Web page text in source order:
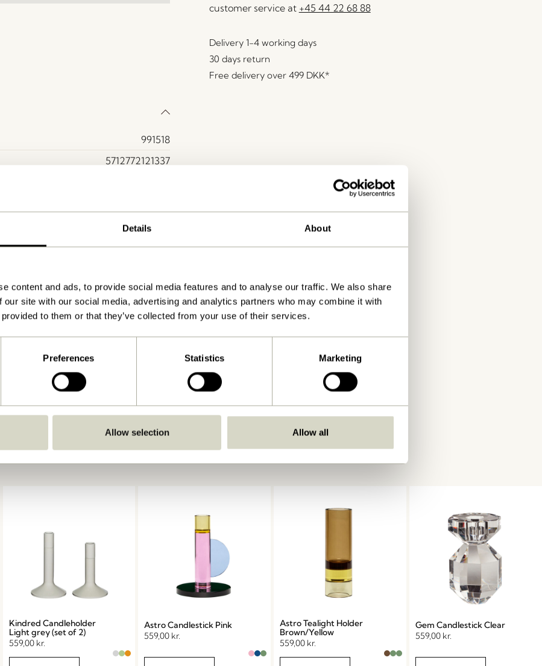
Details About
content and ads, to provide social media features and to analyse our traffic. We also share
our site with our social media, advertising and analytics partners who may combine it with
to them or that they’ve collected from your use of their services.
Preferences Statistics Marketing
Allow selection Allow all
991518
5712772121337
ø7xh13, ø7xh17cm
650
Yes
No
customer service at +45 44 22 68 88
Delivery 1-4 working days
30 days return
Free delivery over 499 DKK*
Kindred Candleholder
Light grey (set of 2)
559,00 kr.
Astro Candlestick Pink
559,00 kr.
Astro Tealight Holder
Brown/Yellow
559,00 kr.
Gem Candlestick Clear
559,00 kr.